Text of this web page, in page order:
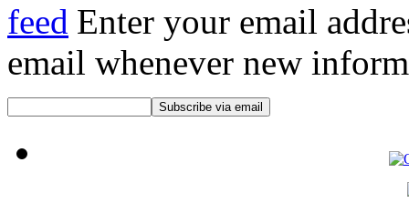
Enter your email
email whenever new